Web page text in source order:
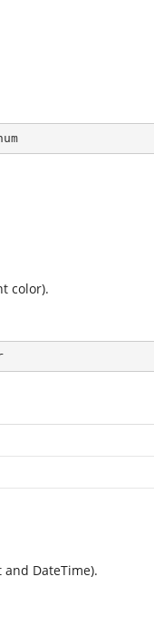
color).
DateTime).